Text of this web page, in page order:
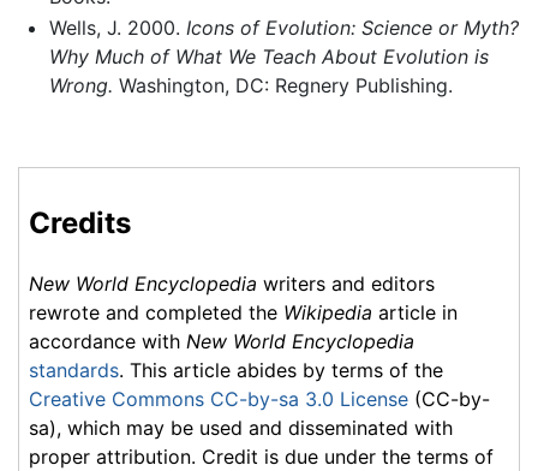
Wells, J. 2000. Icons of Evolution: Science or Myth?
Why Much of What We Teach About Evolution is
Wrong. Washington, DC: Regnery Publishing.
Credits
New World Encyclopedia writers and editors
rewrote and completed the Wikipedia article in
accordance with New World Encyclopedia
standards. This article abides by terms of the
Creative Commons CC-by-sa 3.0 License (CC-by-
sa), which may be used and disseminated with
proper attribution. Credit is due under the terms of